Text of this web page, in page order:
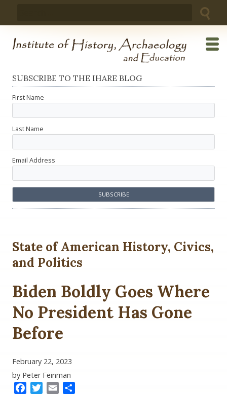
SUBSCRIBE TO THE IHARE BLOG
First Name
Last Name
Email Address
State of American History, Civics,
and Politics
Biden Boldly Goes Where
No President Has Gone
Before
February 22, 2023
by Peter Feinman
FacebookTwitter
Email